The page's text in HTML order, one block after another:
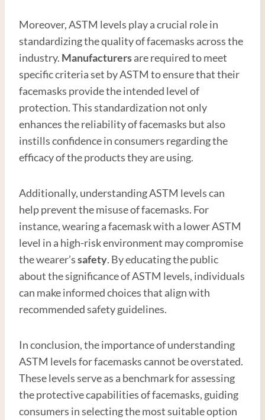
Moreover, ASTM levels play a crucial role in
standardizing the quality of facemasks across the
industry. Manufacturersare required to meet
specific criteria set by ASTM to ensure that their
facemasks provide the intended level of
protection. This standardization not only
enhances the reliability of facemasks but also
instills confidence in consumers regarding the
efficacy of the products they are using.
Additionally, understanding ASTM levels can
help prevent the misuse of facemasks. For
instance, wearing a facemask with a lower ASTM
level in a high-risk environment may compromise
the wearer’ssafety. By educating the public
about the significance of ASTM levels, individuals
can make informed choices that align with
recommended safety guidelines.
In conclusion, the importance of understanding
ASTM levels for facemasks cannot be overstated.
These levels serve as a benchmark for assessing
the protective capabilities of facemasks, guiding
consumers in selecting the most suitable option